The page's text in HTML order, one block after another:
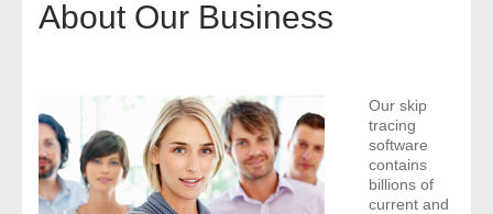
- Mon-Fri: 8:30am-5pm ET
- Contact Us
Searches Available
About Our Business
Our skip
tracing
software
contains
billions of
current and